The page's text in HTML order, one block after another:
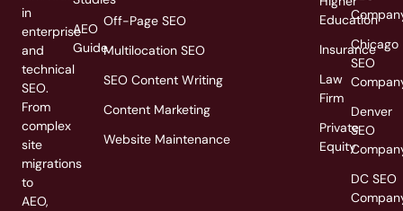
in
enterprise
and
technical
SEO.
From
complex
site
migrations
to
AEO,
AEO
Guide
Off-Page SEO
Multilocation SEO
SEO Content Writing
Content Marketing
Website Maintenance
Education
Insurance
Law
Firm
Private
Equity
Chicago
SEO
Denver
SEO
DC SEO